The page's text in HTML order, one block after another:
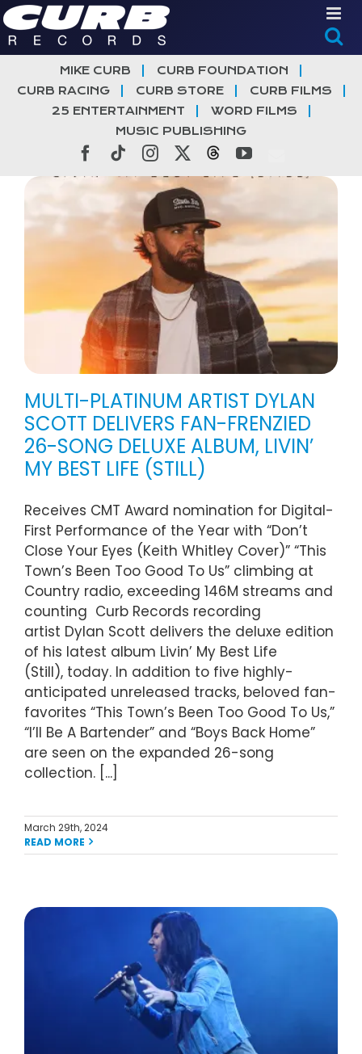
Skip
to
content
MIKE CURB
CURB FOUNDATION
CURB RACING
CURB STORE
CURB FILMS
25 ENTERTAINMENT
WORD FILMS
MUSIC PUBLISHING
Facebook
TiktokInstagramThreadsYouTube
MULTI-PLATINUM ARTIST DYLAN
SCOTT DELIVERS FAN-FRENZIED
26-SONG DELUXE ALBUM, LIVIN’
MY BEST LIFE (STILL)
Receives CMT Award nomination for Digital-
First Performance of the Year with “Don’t
Close Your Eyes (Keith Whitley Cover)” “This
Town’s Been Too Good To Us” climbing at
Country radio, exceeding 146M streams and
counting Curb Records recording
artist Dylan Scott delivers the deluxe edition
of his latest album Livin’ My Best Life
(Still), today. In addition to five highly-
anticipated unreleased tracks, beloved fan-
favorites “This Town’s Been Too Good To Us,”
“I’ll Be A Bartender” and “Boys Back Home”
are seen on the expanded 26-song
collection. [...]
March 29th, 2024
READ MORE